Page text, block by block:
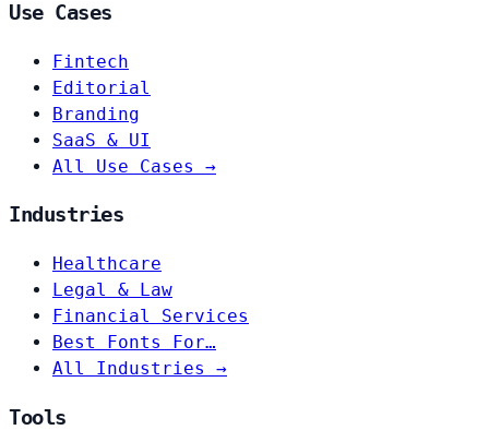
Use Cases
Fintech
Editorial
Branding
SaaS & UI
All Use Cases →
Industries
Healthcare
Legal & Law
Financial Services
Best Fonts For…
All Industries →
Tools